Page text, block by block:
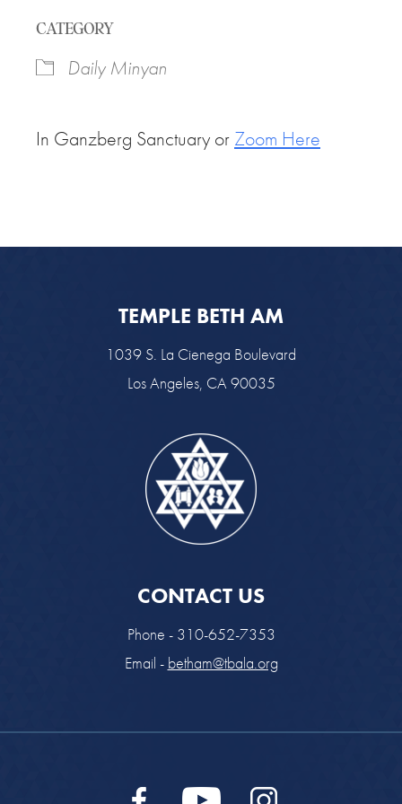
CATEGORY
Daily Minyan
In Ganzberg Sanctuary or Zoom Here
TEMPLE BETH AM
1039 S. La Cienega Boulevard
Los Angeles, CA 90035
CONTACT US
Phone - 310-652-7353
Email - betham@tbala.org